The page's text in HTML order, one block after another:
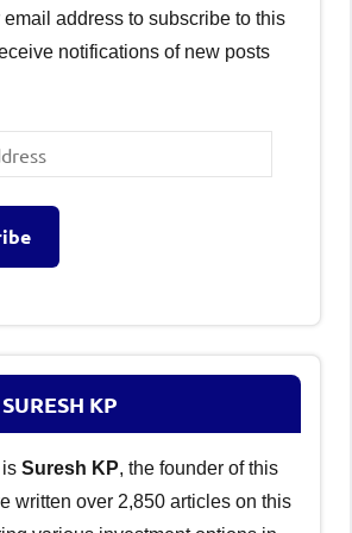
email address to subscribe to this
notifications of new posts
KP
Suresh KP, the founder of this
written over 2,850 articles on this